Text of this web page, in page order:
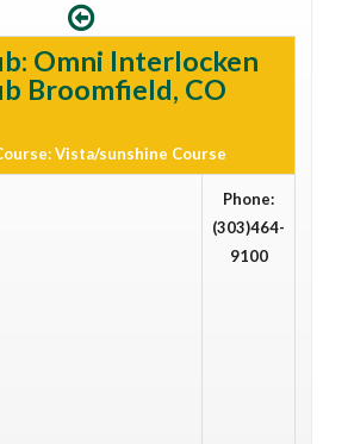
Omni Interlocken
Broomfield, CO
Vista/sunshine Course
Phone:
(303)464-
9100